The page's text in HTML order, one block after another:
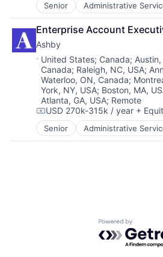
Senior Administrative
Applicant Tracking
Business/Productivity
Cloud services(SaaS)
Enterprise Software
HRTech
Human Capital Services
Human Resources
Management Information
Professional Services
Recruiting
Software
Software Development
Enterprise Account
Ashby
Location:
United States; Canada;
Canada; Raleigh, NC, USA;
Waterloo, ON, Canada;
York, NY, USA; Boston, MA,
Atlanta, GA, USA; Remote
Compensation:
USD 270k-315k / year +
Senior Administrative
Applicant Tracking
Business/Productivity
Management Information
Professional Services
Powered by